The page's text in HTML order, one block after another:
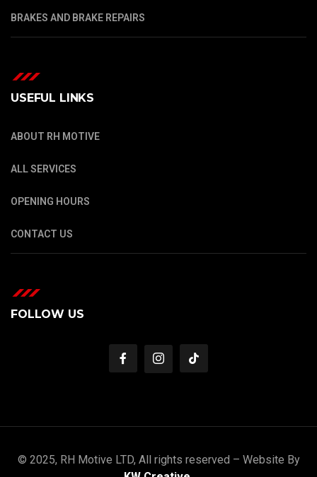
BRAKES AND BRAKE REPAIRS
USEFUL LINKS
ABOUT RH MOTIVE
ALL SERVICES
OPENING HOURS
CONTACT US
FOLLOW US
© 2025, RH Motive LTD, All rights reserved – Website By